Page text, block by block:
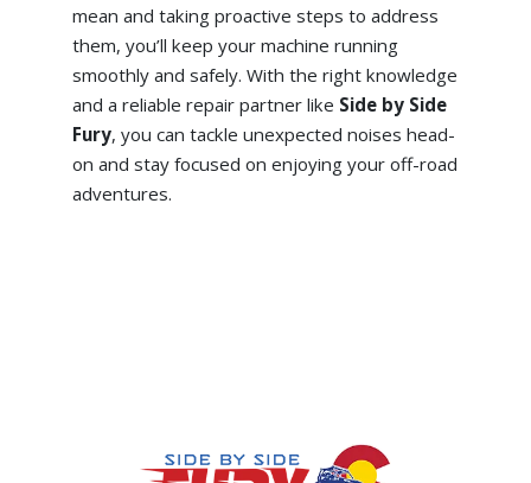
mean and taking proactive steps to address
them, you’ll keep your machine running
smoothly and safely. With the right knowledge
and a reliable repair partner like Side by Side
Fury, you can tackle unexpected noises head-
on and stay focused on enjoying your off-road
adventures.